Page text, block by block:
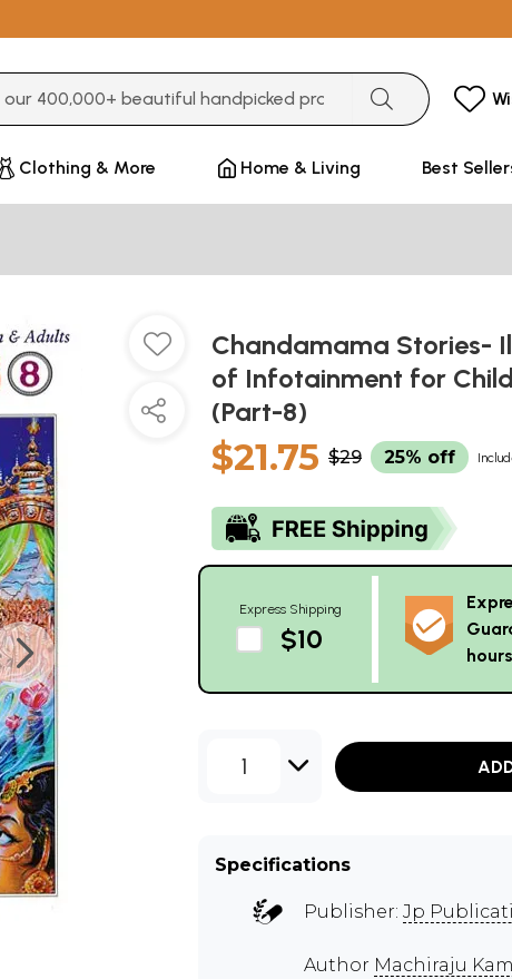
Clothing & More Home & Living Best
Chandamama Stories-
of Infotainment for
(Part-8)
$21.75 $29 25% off
Express Shipping
$10
hours
1
Specifications
Publisher: Jp
Author Machiraju